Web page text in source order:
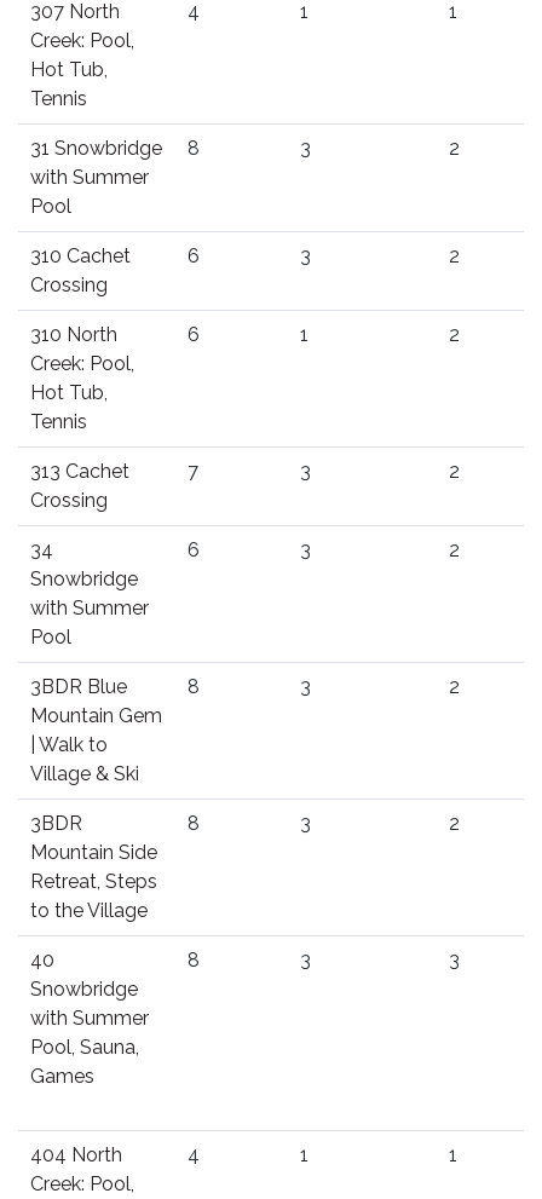
307 North
Creek: Pool,
Hot Tub,
Tennis
4 1 1
31 Snowbridge
with Summer
Pool
8 3 2
310 Cachet
Crossing
6 3 2
310 North
Creek: Pool,
Hot Tub,
Tennis
6 1 2
313 Cachet
Crossing
7 3 2
34
Snowbridge
with Summer
Pool
6 3 2
3BDR Blue
Mountain Gem
| Walk to
Village & Ski
8 3 2
3BDR
Mountain Side
Retreat, Steps
to the Village
8 3 2
40
Snowbridge
with Summer
Pool, Sauna,
Games
8 3 3
404 North
Creek: Pool,
4 1 1